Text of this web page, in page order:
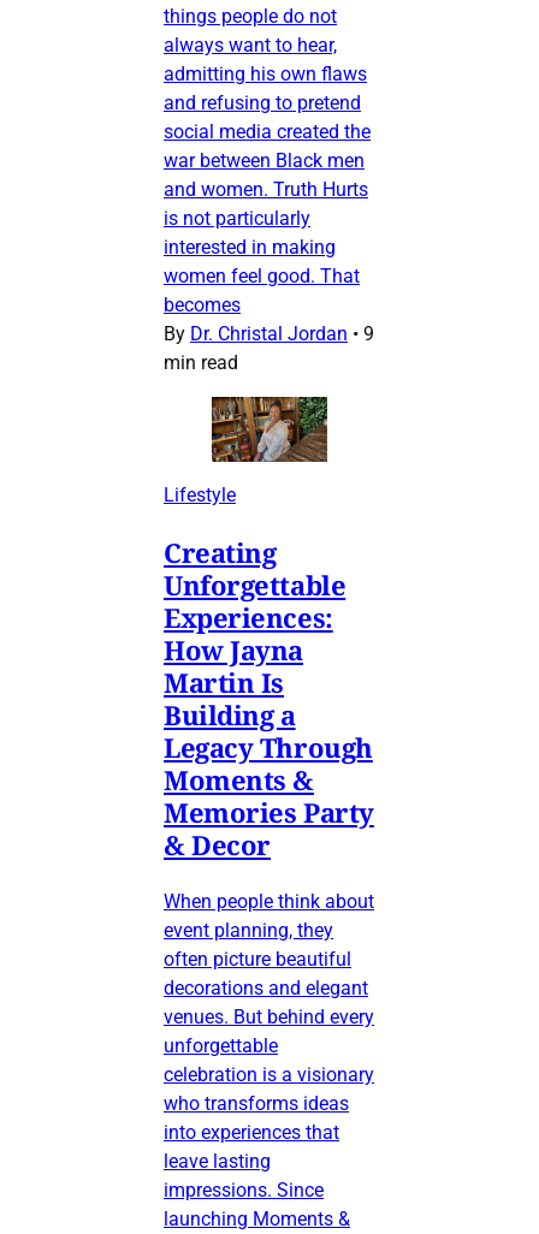
things people do not
always want to hear,
admitting his own flaws
and refusing to pretend
social media created the
war between Black men
and women. Truth Hurts
is not particularly
interested in making
women feel good. That
becomes
By Dr. Christal Jordan • 9
min read
Lifestyle
Creating
Unforgettable
Experiences:
How Jayna
Martin Is
Building a
Legacy Through
Moments &
Memories Party
& Decor
When people think about
event planning, they
often picture beautiful
decorations and elegant
venues. But behind every
unforgettable
celebration is a visionary
who transforms ideas
into experiences that
leave lasting
impressions. Since
launching Moments &